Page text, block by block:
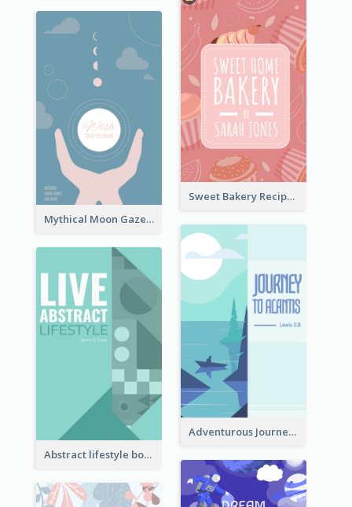
Sweet Bakery Recipe Book Cover
Mythical Moon Gaze Book Cover
Adventurous Journey To Island Book Cover
Abstract lifestyle book cover